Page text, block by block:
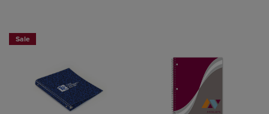
Sale